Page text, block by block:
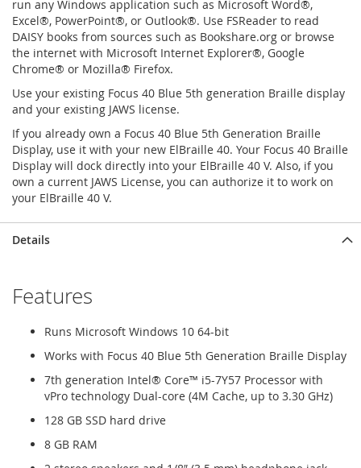
run any Windows application such as Microsoft Word®,
Excel®, PowerPoint®, or Outlook®. Use FSReader to read
DAISY books from sources such as Bookshare.org or browse
the internet with Microsoft Internet Explorer®, Google
Chrome® or Mozilla® Firefox.
Use your existing Focus 40 Blue 5th generation Braille display
and your existing JAWS license.
If you already own a Focus 40 Blue 5th Generation Braille
Display, use it with your new ElBraille 40. Your Focus 40 Braille
Display will dock directly into your ElBraille 40 V. Also, if you
own a current JAWS License, you can authorize it to work on
your ElBraille 40 V.
Details
Features
Runs Microsoft Windows 10 64-bit
Works with Focus 40 Blue 5th Generation Braille Display
7th generation Intel® Core™ i5-7Y57 Processor with
vPro technology Dual-core (4M Cache, up to 3.30 GHz)
128 GB SSD hard drive
8 GB RAM